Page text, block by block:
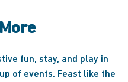
fun, stay, and play in
of events. Feast like the